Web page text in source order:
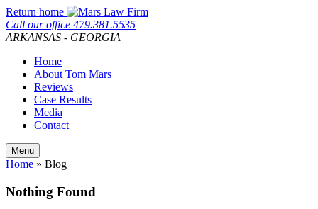
Skip
to
content
Return home
Call our office 479.381.5535
ARKANSAS - GEORGIA
Home
About Tom Mars
Reviews
Case Results
Media
Contact
Menu
Home » Blog
Nothing Found